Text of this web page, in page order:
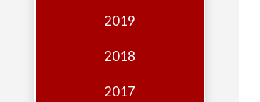
2019
2018
2017